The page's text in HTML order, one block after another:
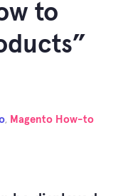
to
, Magento How-to